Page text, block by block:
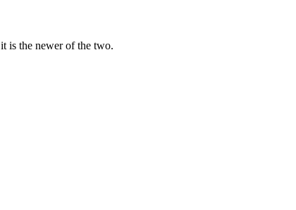
$1/day), so you can draft with one and cross-check with
is the newer of the two.